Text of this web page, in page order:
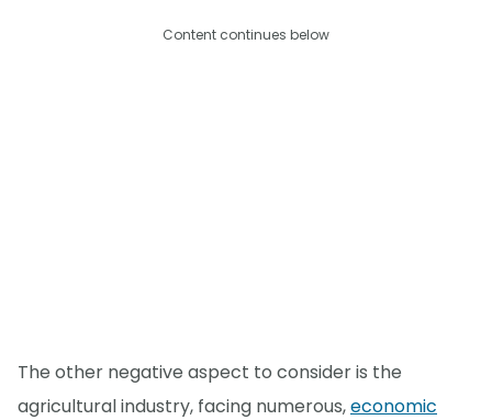
Content continues below
The other negative aspect to consider is the
agricultural industry, facing numerous,economic